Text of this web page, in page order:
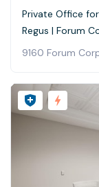
Private Office for
Regus | Forum
9160 Forum